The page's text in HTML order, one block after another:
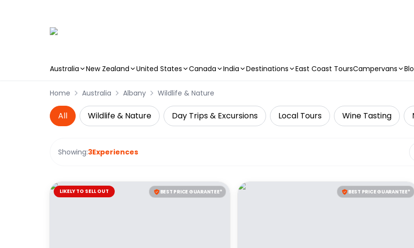
Australia New Zealand United States Canada India Destinations East Coast ToursCampervans
Home Australia Albany Wildlife & Nature
All Wildlife & Nature Day Trips & Excursions Local Tours Wine Tasting
Showing:3Experiences
BEST PRICE GUARANTEE*
LIKELY TO SELL OUT BEST PRICE GUARANTEE*